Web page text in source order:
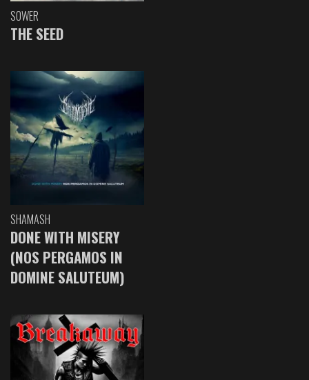
SOWER
THE SEED
SHAMASH
DONE WITH MISERY
(NOS PERGAMOS IN
DOMINE SALUTEUM)